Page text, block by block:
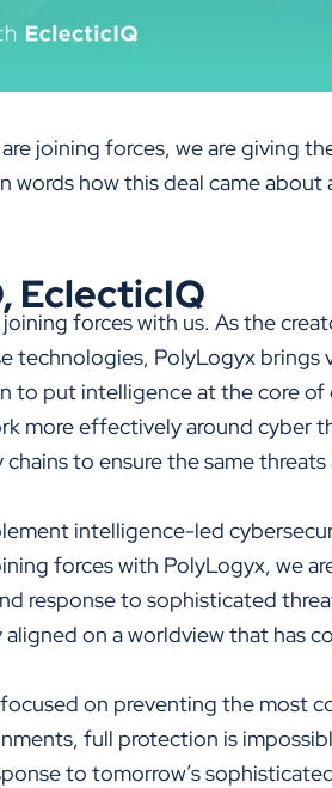
joining forces, we are giving
how this deal came about
EclecticIQ
forces with us. As the
PolyLogyx brings
to put intelligence at the core of
more effectively around cyber
to ensure the same threats
intelligence-led
forces with PolyLogyx, we
response to sophisticated
on a worldview that has
on preventing the most
full protection is
to tomorrow’s